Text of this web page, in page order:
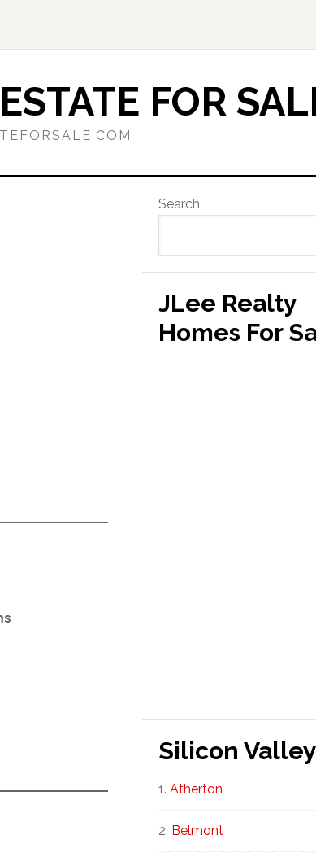
FOR
Primary
Sidebar
Search
JLee Realty
Homes For
Silicon
Atherton
Belmont